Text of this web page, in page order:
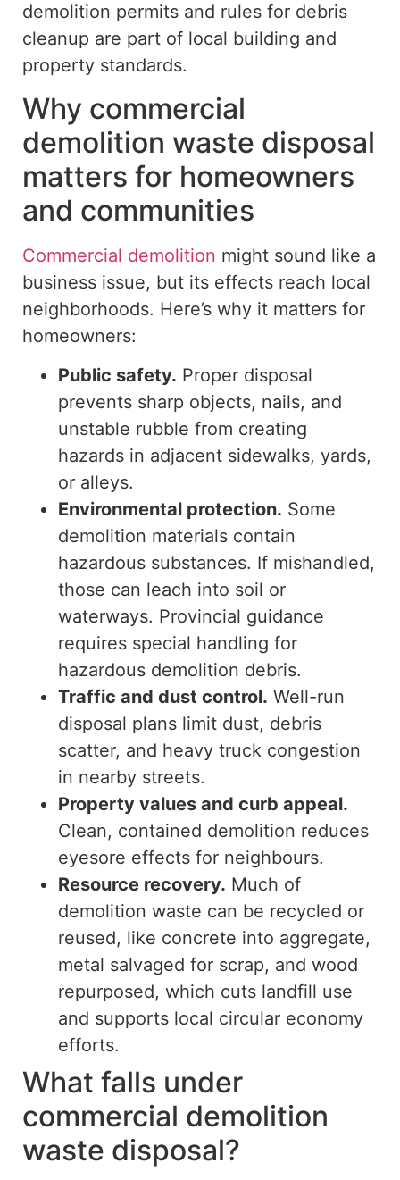
demolition permits and rules for debris
cleanup are part of local building and
property standards.
Why commercial
demolition waste disposal
matters for homeowners
and communities
Commercial demolition might sound like a
business issue, but its effects reach local
neighborhoods. Here’s why it matters for
homeowners:
Public safety. Proper disposal
prevents sharp objects, nails, and
unstable rubble from creating
hazards in adjacent sidewalks, yards,
or alleys.
Environmental protection. Some
demolition materials contain
hazardous substances. If mishandled,
those can leach into soil or
waterways. Provincial guidance
requires special handling for
hazardous demolition debris.
Traffic and dust control. Well-run
disposal plans limit dust, debris
scatter, and heavy truck congestion
in nearby streets.
Property values and curb appeal.
Clean, contained demolition reduces
eyesore effects for neighbours.
Resource recovery. Much of
demolition waste can be recycled or
reused, like concrete into aggregate,
metal salvaged for scrap, and wood
repurposed, which cuts landfill use
and supports local circular economy
efforts.
What falls under
commercial demolition
waste disposal?